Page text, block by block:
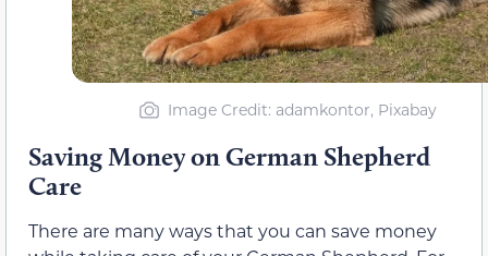
Image Credit: adamkontor, Pixabay
Saving Money on German Shepherd
Care
There are many ways that you can save money